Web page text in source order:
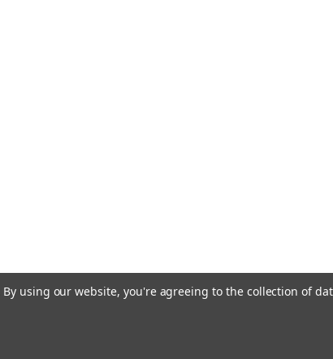
By using our website, you're agreeing to the collection of